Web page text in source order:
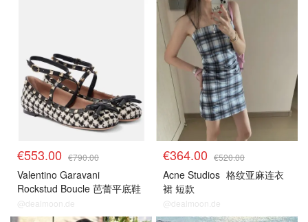
€553.00 €790.00
Valentino Garavani
Rockstud Boucle 芭蕾平底鞋
@dealmoon.de
€364.00 €520.00
Acne Studios 格纹亚麻连衣
裙 短款
@dealmoon.de